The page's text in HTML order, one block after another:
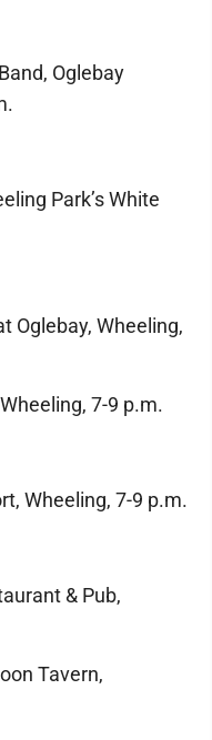
Oglebay
Park’s White
Oglebay, Wheeling,
7-9 p.m.
Wheeling, 7-9 p.m.
& Pub,
Tavern,